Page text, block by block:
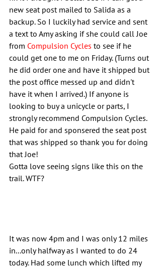
new seat post mailed to Salida as a
backup. So I luckily had service and sent
a text to Amy asking if she could call Joe
from Compulsion Cycles to see if he
could get one to me on Friday. (Turns out
he did order one and have it shipped but
the post office messed up and didn't
have it when I arrived.) If anyone is
looking to buy a unicycle or parts, I
strongly recommend Compulsion Cycles.
He paid for and sponsered the seat post
that was shipped so thank you for doing
that Joe!
Gotta love seeing signs like this on the
trail. WTF?
It was now 4pm and I was only 12 miles
in...only halfway as I wanted to do 24
today. Had some lunch which lifted my